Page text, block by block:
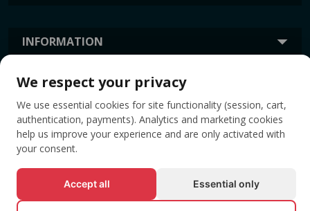
INFORMATION
TAGS
We respect your privacy
We use essential cookies for site functionality (session, cart,
authentication, payments). Analytics and marketing cookies
help us improve your experience and are only activated with
your consent.
Accept all Essential only